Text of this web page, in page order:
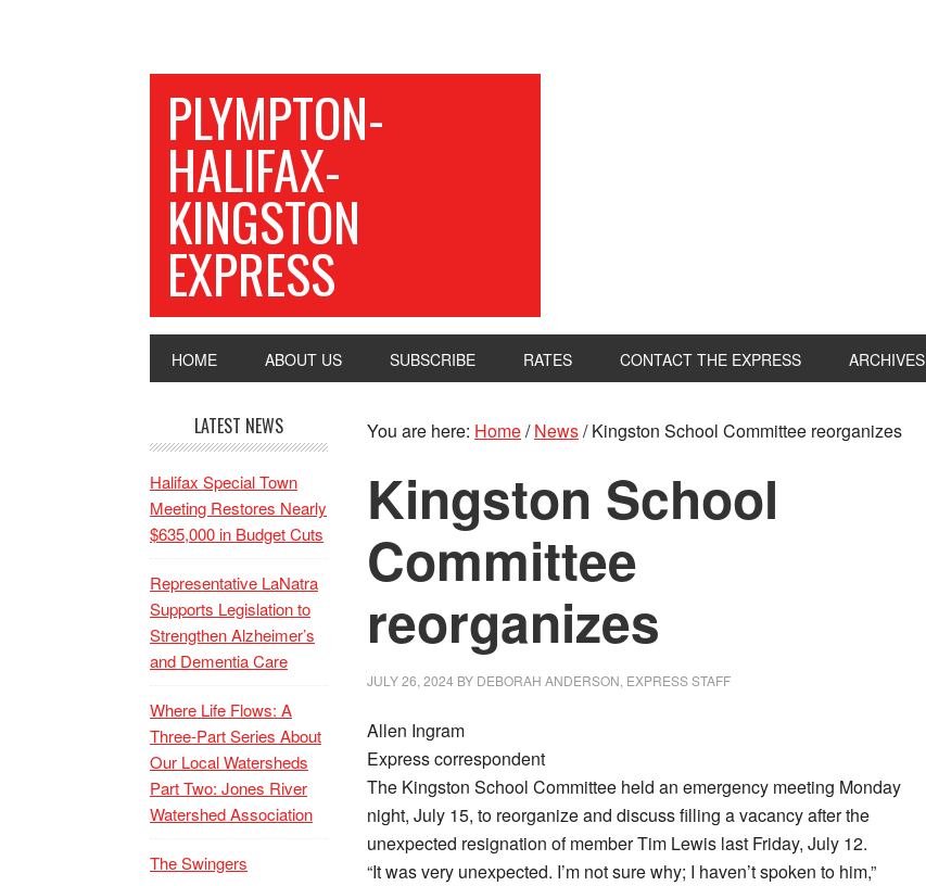
PLYMPTON-
HALIFAX-
KINGSTON
EXPRESS
HOME ABOUT US SUBSCRIBE RATES CONTACT THE EXPRESS ARCHIVES
You are here: Home/ News/Kingston School Committee reorganizes
Kingston School
Committee
reorganizes
JULY 26, 2024 BY DEBORAH ANDERSON, EXPRESS STAFF
Allen Ingram
Express correspondent
The Kingston School Committee held an emergency meeting Monday
night, July 15, to reorganize and discuss filling a vacancy after the
unexpected resignation of member Tim Lewis last Friday, July 12.
“It was very unexpected. I’m not sure why; I haven’t spoken to him,”
LATEST NEWS
Halifax Special Town
Meeting Restores Nearly
$635,000 in Budget Cuts
Representative LaNatra
Supports Legislation to
Strengthen Alzheimer’s
and Dementia Care
Where Life Flows: A
Three-Part Series About
Our Local Watersheds
Part Two: Jones River
Watershed Association
The Swingers